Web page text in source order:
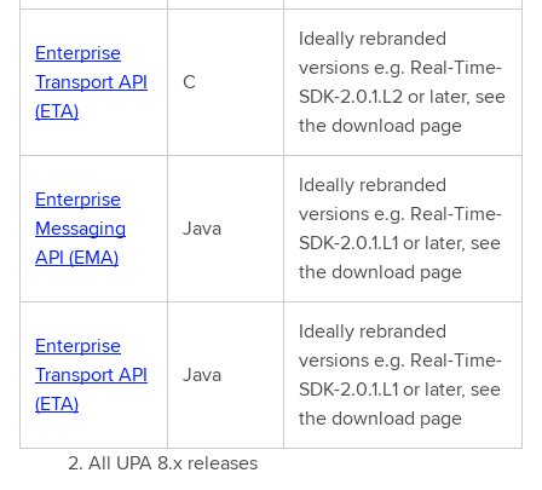
Enterprise
Transport API
(ETA)
C
Ideally rebranded
versions e.g. Real-Time-
SDK-2.0.1.L2 or later, see
the download page
Enterprise
Messaging
API (EMA)
Java
Ideally rebranded
versions e.g. Real-Time-
SDK-2.0.1.L1 or later, see
the download page
Enterprise
Transport API
(ETA)
Java
Ideally rebranded
versions e.g. Real-Time-
SDK-2.0.1.L1 or later, see
the download page
2. All UPA 8.x releases